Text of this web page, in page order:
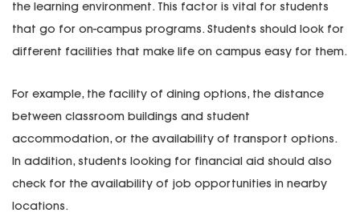
the learning environment. This factor is vital for students
that go for on-campus programs. Students should look for
different facilities that make life on campus easy for them.
For example, the facility of dining options, the distance
between classroom buildings and student
accommodation, or the availability of transport options.
In addition, students looking for financial aid should also
check for the availability of job opportunities in nearby
locations.